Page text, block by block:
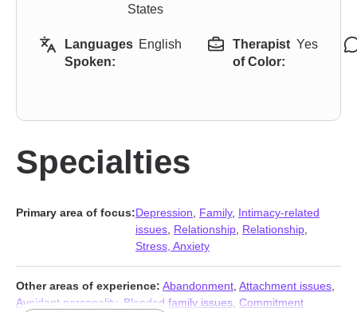
States
Languages
Spoken:
English
Therapist
of Color:
Yes
Specialties
Primary area of focus:Depression Family, Intimacy-related
issues Relationship Relationship
Stress, Anxiety
Other areas of experience: Abandonment Attachment issues
Avoidant personality, Blended family issues Commitment